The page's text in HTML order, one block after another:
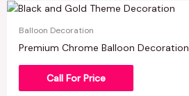
Balloon Decoration
Premium Chrome Balloon Decoration
Call For Price